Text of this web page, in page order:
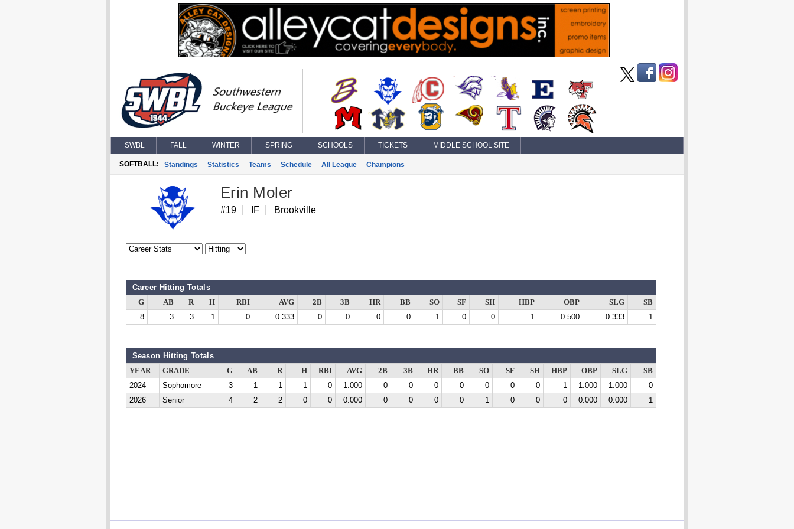
SWBL FALL WINTER SPRING SCHOOLS TICKETS MIDDLE SCHOOL SITE
SOFTBALL: Standings Statistics Teams Schedule All League Champions
Erin Moler
#19 IF Brookville
Career Hitting Totals
G AB R H RBI AVG 2B 3B HR BB SO SF SH HBP OBP SLG
SB
8
3 3 1 0 0.333 0 0 0 0 1 0 0 1 0.500 0.333 1
Season Hitting Totals
YEAR GRADE G AB R H RBI AVG 2B 3B HR BB SO SF SH HBP OBP SLG
SB
2024
Sophomore 3 1 1 1 0 1.000 0 0 0 0 0 0 0 1 1.000 1.000
0
2026
Senior 4 2 2 0 0 0.000 0 0 0 0 1 0 0 0 0.000 0.000 1